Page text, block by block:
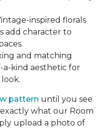
inspired florals
add character to
and matching
a-kind aesthetic for
pattern until you see
what our Room
upload a photo of